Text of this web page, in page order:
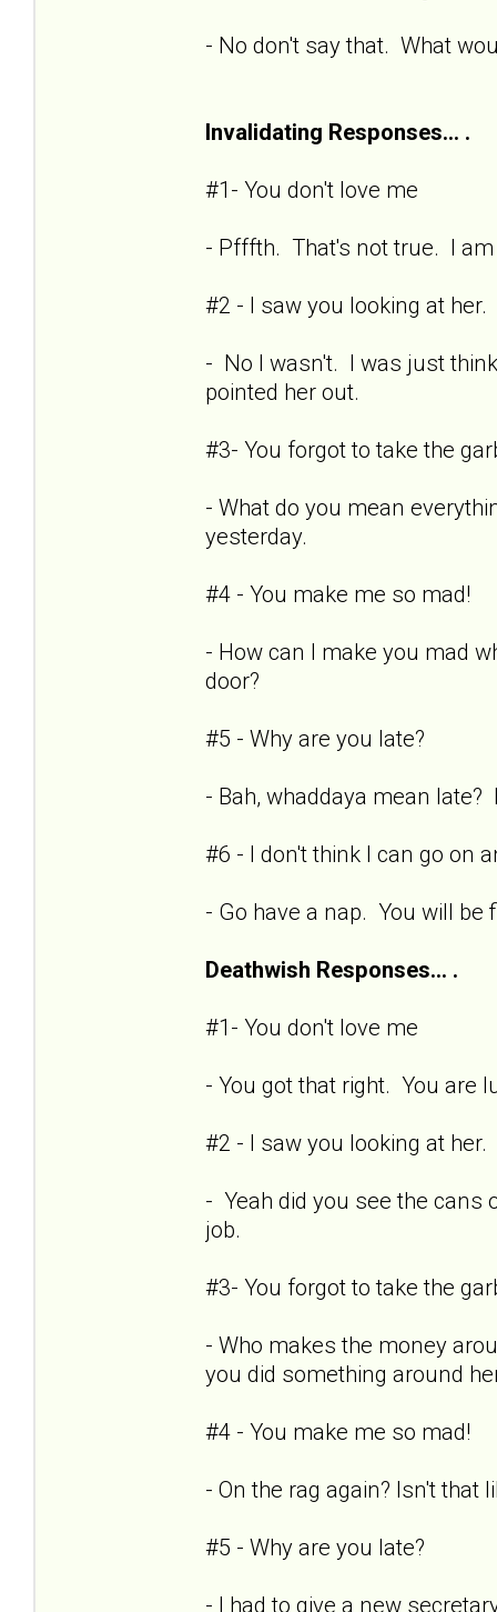
- No don't say that. What
Invalidating Responses... .
#1- You don't love me
- Pfffth. That's not true. I
#2 - I saw you looking at her.
- No I wasn't. I was just
pointed her out.
#3- You forgot to take the
- What do you mean
yesterday.
#4 - You make me so mad!
- How can I make you mad
door?
#5 - Why are you late?
- Bah, whaddaya mean
#6 - I don't think I can go on
- Go have a nap. You will be
Deathwish Responses... .
#1- You don't love me
- You got that right. You are
#2 - I saw you looking at her.
- Yeah did you see the cans
job.
#3- You forgot to take the
- Who makes the money
you did something around
#4 - You make me so mad!
- On the rag again? Isn't that
#5 - Why are you late?
- I had to give a new